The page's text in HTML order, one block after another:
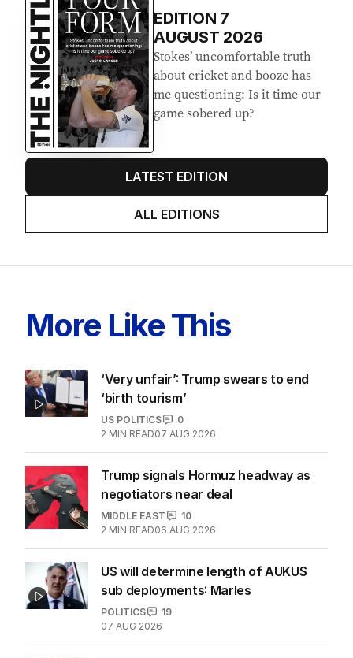
EDITION 7
AUGUST 2026
Stokes’ uncomfortable truth
about cricket and booze has
me questioning: Is it time our
game sobered up?
LATEST EDITION
ALL EDITIONS
More Like This
‘Very unfair’: Trump swears to end
‘birth tourism’
US POLITICS
0
2 MIN READ07 AUG 2026
Trump signals Hormuz headway as
negotiators near deal
MIDDLE EAST
10
2 MIN READ06 AUG 2026
US will determine length of AUKUS
sub deployments: Marles
POLITICS
19
07 AUG 2026